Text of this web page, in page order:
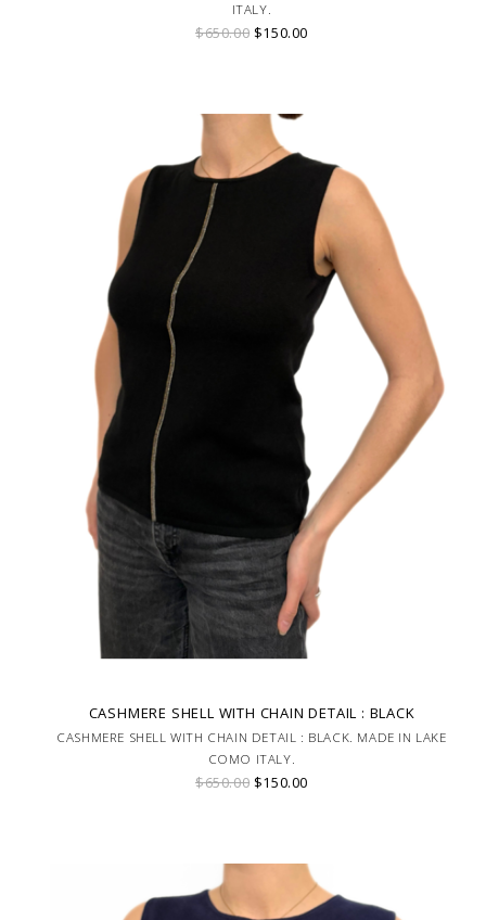
ITALY.
$650.00 $150.00
CASHMERE SHELL WITH CHAIN DETAIL : BLACK
CASHMERE SHELL WITH CHAIN DETAIL : BLACK. MADE IN LAKE
COMO ITALY.
$650.00 $150.00